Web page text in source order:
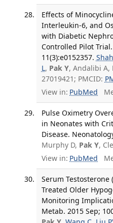
Effects of
Interleukin-6, and
with Diabetic
Controlled Pilot Trial.
11(3):e0152357.
L, Pak Y, Andalibi A,
27019421; PMCID:
View in: PubMed
Pulse Oximetry
in Neonates with
Disease.
Murphy D, Pak Y,
View in: PubMed
Serum Testosterone
Treated Older
Monitoring
Metab. 2015 Sep;